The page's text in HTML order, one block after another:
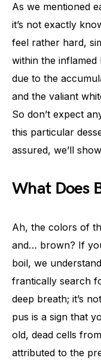
As we mentioned
it’s not exactly
feel rather hard,
within the inflamed
due to the
and the valiant
So don’t expect
this particular
assured, we’ll
What Does
Ah, the colors of
and… brown? If
boil, we
frantically search
deep breath; it’s
pus is a sign that
old, dead cells
attributed to the